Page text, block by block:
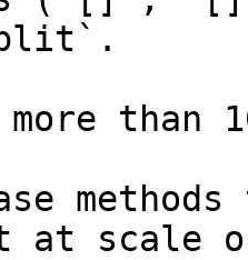
than
at scale